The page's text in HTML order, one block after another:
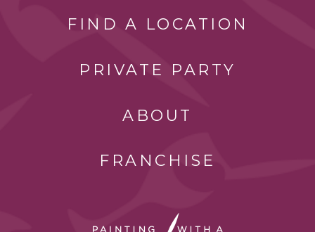
FIND A LOCATION
PRIVATE PARTY
ABOUT
FRANCHISE